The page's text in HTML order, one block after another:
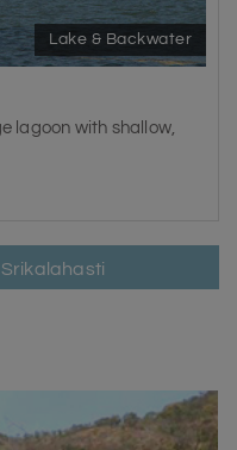
Lake & Backwater
lagoon with shallow,